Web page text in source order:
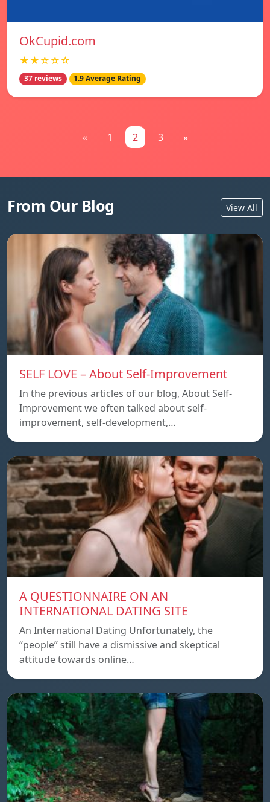
OkCupid.com
★★☆☆☆
37 reviews 1.9 Average Rating
« 1 2 3 »
From Our Blog View All
SELF LOVE – About Self-Improvement
In the previous articles of our blog, About Self-
Improvement we often talked about self-
improvement, self-development,…
A QUESTIONNAIRE ON AN
INTERNATIONAL DATING SITE
An International Dating Unfortunately, the
“people” still have a dismissive and skeptical
attitude towards online…